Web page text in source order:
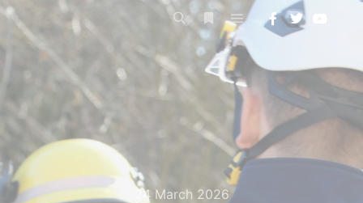
24 March 2026